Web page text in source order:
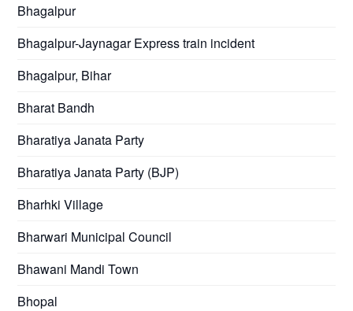
Bhagalpur
Bhagalpur-Jaynagar Express train incident
Bhagalpur, Bihar
Bharat Bandh
Bharatiya Janata Party
Bharatiya Janata Party (BJP)
Bharhki Village
Bharwari Municipal Council
Bhawani Mandi Town
Bhopal